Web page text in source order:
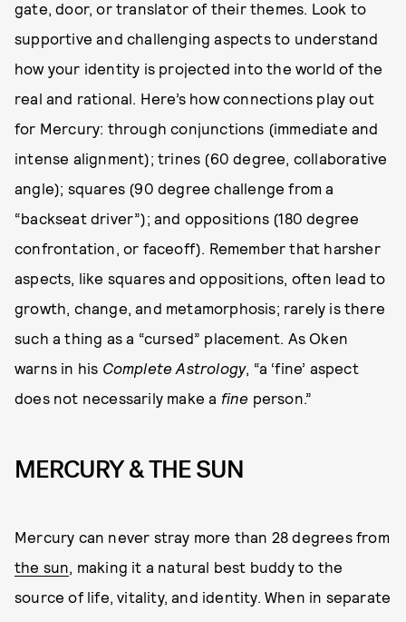
gate, door, or translator of their themes. Look to
supportive and challenging aspects to understand
how your identity is projected into the world of the
real and rational. Here’s how connections play out
for Mercury: through conjunctions (immediate and
intense alignment); trines (60 degree, collaborative
angle); squares (90 degree challenge from a
“backseat driver”); and oppositions (180 degree
confrontation, or faceoff). Remember that harsher
aspects, like squares and oppositions, often lead to
growth, change, and metamorphosis; rarely is there
such a thing as a “cursed” placement. As Oken
warns in his Complete Astrology, “a ‘fine’ aspect
does not necessarily make a fine person.”
MERCURY & THE SUN
Mercury can never stray more than 28 degrees from
the sun, making it a natural best buddy to the
source of life, vitality, and identity. When in separate